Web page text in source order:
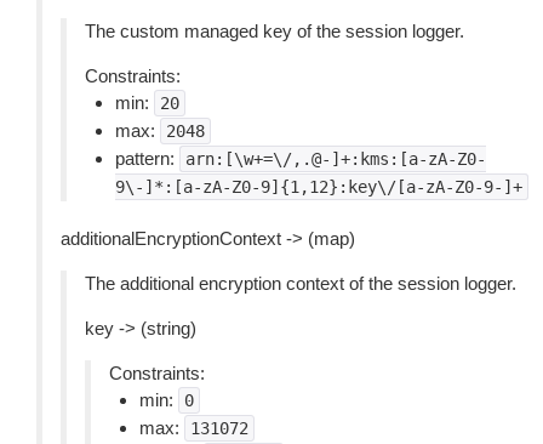
The custom managed key of the session logger.
Constraints:
min:
20
max: 2048
pattern:
arn:[\w+=\/,.@-]+:kms:[a-zA-Z0-
9\-]*:[a-zA-Z0-9]{1,12}:key\/[a-zA-Z0-9-]+
additionalEncryptionContext -> (map)
The additional encryption context of the session logger.
key -> (string)
Constraints:
min:
0
max: 131072